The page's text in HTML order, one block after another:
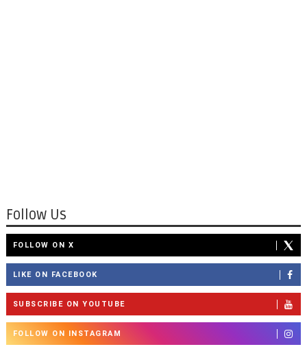
Follow Us
FOLLOW ON X
LIKE ON FACEBOOK
SUBSCRIBE ON YOUTUBE
FOLLOW ON INSTAGRAM